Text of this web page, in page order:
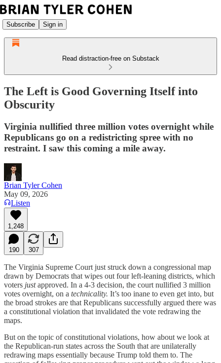
Subscribe Sign in
Read distraction-free on Substack
The Left is Good Governing Itself into
Obscurity
Virginia nullified three million votes overnight while
Republicans go on a redistricting spree with no
restraint. I saw this coming a mile away.
Brian Tyler Cohen
May 09, 2026
Listen
1,248
190 307
The Virginia Supreme Court just struck down a congressional map
drawn by Democrats that wipes out four left-leaning districts, which
voters justapproved. In a 4-3 decision, the court nullified 3 million
votes overnight, on a technicality. It’s too inane to even get into, but
the broad strokes are that Republicans successfully argued there was
a constitutional violation that invalidated the vote redrawing the
maps.
But on the topic of constitutional violations, how about we look at
the Republican-run states across the South that are unilaterally
redrawing maps essentially because Trump told them to. The